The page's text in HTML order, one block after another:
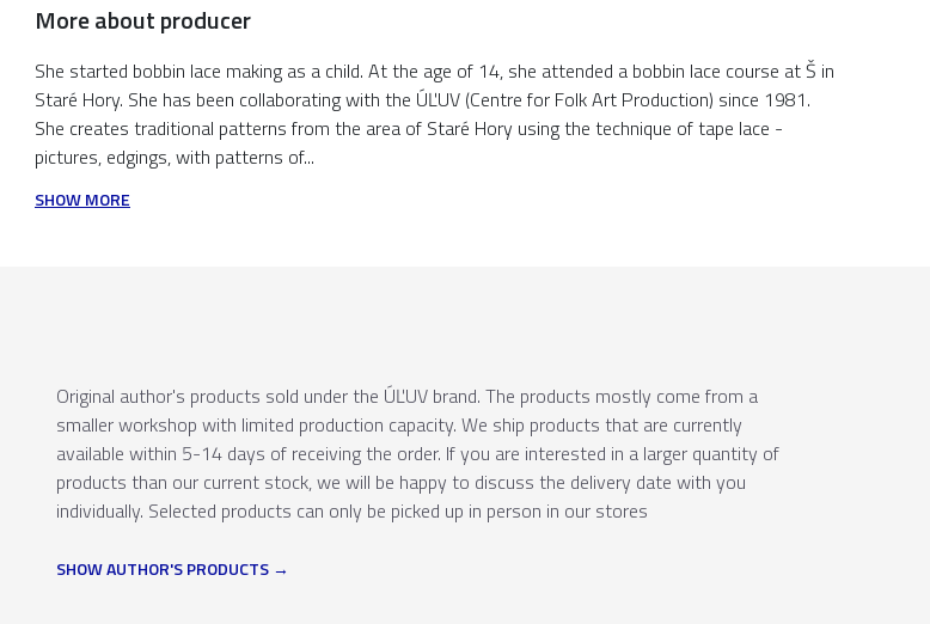
More about producer
She started bobbin lace making as a child. At the age of 14, she attended a bobbin lace course at Š in
Staré Hory. She has been collaborating with the ÚĽUV (Centre for Folk Art Production) since 1981.
She creates traditional patterns from the area of Staré Hory using the technique of tape lace -
pictures, edgings, with patterns of...
SHOW MORE
Original author's products sold under the ÚĽUV brand. The products mostly come from a
smaller workshop with limited production capacity. We ship products that are currently
available within 5-14 days of receiving the order. If you are interested in a larger quantity of
products than our current stock, we will be happy to discuss the delivery date with you
individually. Selected products can only be picked up in person in our stores
SHOW AUTHOR'S PRODUCTS